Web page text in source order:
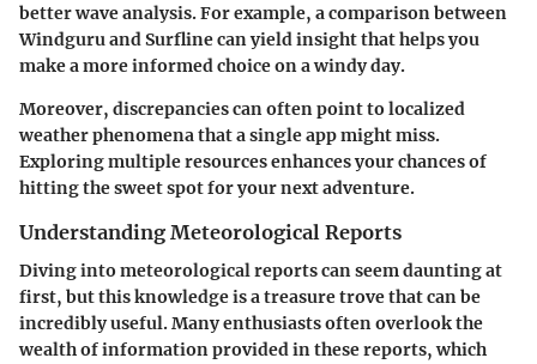
better wave analysis. For example, a comparison between
Windguru and Surfline can yield insight that helps you
make a more informed choice on a windy day.
Moreover, discrepancies can often point to localized
weather phenomena that a single app might miss.
Exploring multiple resources enhances your chances of
hitting the sweet spot for your next adventure.
Understanding Meteorological Reports
Diving into meteorological reports can seem daunting at
first, but this knowledge is a treasure trove that can be
incredibly useful. Many enthusiasts often overlook the
wealth of information provided in these reports, which